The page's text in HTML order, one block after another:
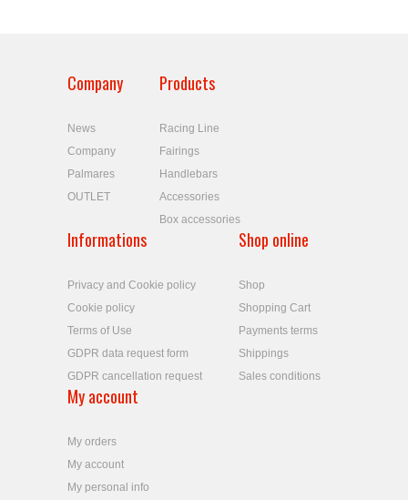
Company
News
Company
Palmares
OUTLET
Products
Racing Line
Fairings
Handlebars
Accessories
Box accessories
Informations
Privacy and Cookie policy
Cookie policy
Terms of Use
GDPR data request form
GDPR cancellation request
Shop online
Shop
Shopping Cart
Payments terms
Shippings
Sales conditions
My account
My orders
My account
My personal info